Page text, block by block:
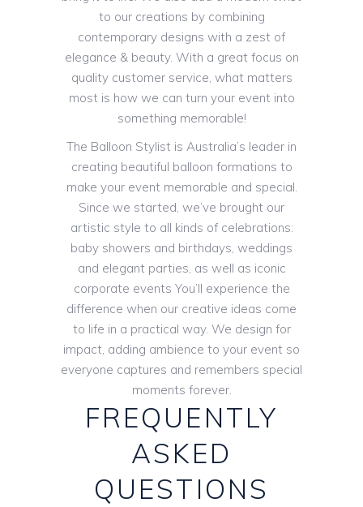
to our creations by combining
contemporary designs with a zest of
elegance & beauty. With a great focus on
quality customer service, what matters
most is how we can turn your event into
something memorable!
The Balloon Stylist is Australia’s leader in
creating beautiful balloon formations to
make your event memorable and special.
Since we started, we’ve brought our
artistic style to all kinds of celebrations:
baby showers and birthdays, weddings
and elegant parties, as well as iconic
corporate events You’ll experience the
difference when our creative ideas come
to life in a practical way. We design for
impact, adding ambience to your event so
everyone captures and remembers special
moments forever.
FREQUENTLY
ASKED
QUESTIONS